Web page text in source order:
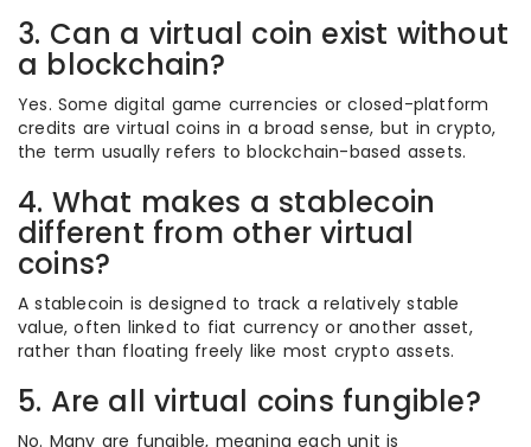
3. Can a virtual coin exist without
a blockchain?
Yes. Some digital game currencies or closed-platform
credits are virtual coins in a broad sense, but in crypto,
the term usually refers to blockchain-based assets.
4. What makes a stablecoin
different from other virtual
coins?
A stablecoin is designed to track a relatively stable
value, often linked to fiat currency or another asset,
rather than floating freely like most crypto assets.
5. Are all virtual coins fungible?
No. Many are fungible, meaning each unit is